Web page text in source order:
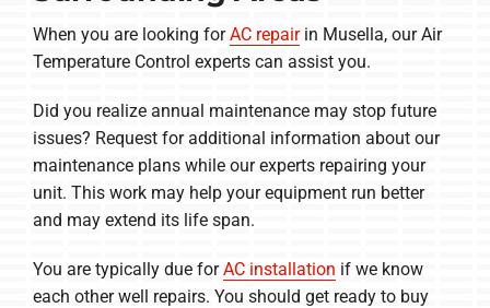
When you are looking forAC repairin Musella, our Air
Temperature Control experts can assist you.
Did you realize annual maintenance may stop future
issues? Request for additional information about our
maintenance plans while our experts repairing your
unit. This work may help your equipment run better
and may extend its life span.
You are typically due forAC installation if we know
each other well repairs. You should get ready to buy